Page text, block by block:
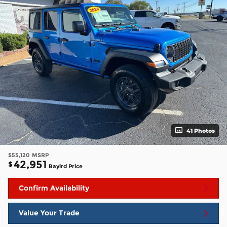
41 Photos
$55,120 MSRP
$42,951 Bayird Price
Confirm Availability
Value Your Trade